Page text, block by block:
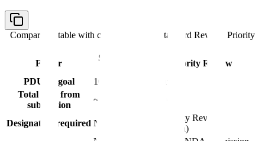
Comparison table with columns
Factor, Standard Review, Priority
Factor
Standard
Priority Review
PDUFA goal
10 months
6 months
Total time from
submission
~12 months
Designation required No
Yes (Priority Review
designation)